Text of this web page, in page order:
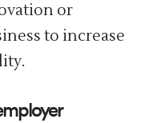
or
to increase